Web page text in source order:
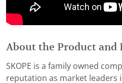
About the Product and
SKOPE is a family owned
reputation as market leaders